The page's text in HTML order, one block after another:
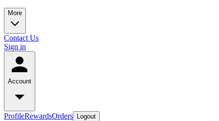
More
Contact Us
Sign in
Account
ProfileRewardsOrders Logout